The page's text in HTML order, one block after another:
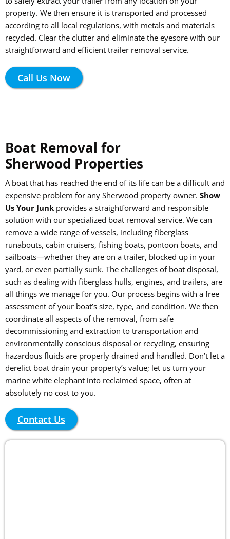
property. We then ensure it is transported and processed
according to all local regulations, with metals and materials
recycled. Clear the clutter and eliminate the eyesore with our
straightforward and efficient trailer removal service.
Call Us Now
Boat Removal for
Sherwood Properties
A boat that has reached the end of its life can be a difficult and
expensive problem for any Sherwood property owner. Show
Us Your Junk provides a straightforward and responsible
solution with our specialized boat removal service. We can
remove a wide range of vessels, including fiberglass
runabouts, cabin cruisers, fishing boats, pontoon boats, and
sailboats—whether they are on a trailer, blocked up in your
yard, or even partially sunk. The challenges of boat disposal,
such as dealing with fiberglass hulls, engines, and trailers, are
all things we manage for you. Our process begins with a free
assessment of your boat’s size, type, and condition. We then
coordinate all aspects of the removal, from safe
decommissioning and extraction to transportation and
environmentally conscious disposal or recycling, ensuring
hazardous fluids are properly drained and handled. Don’t let a
derelict boat drain your property’s value; let us turn your
marine white elephant into reclaimed space, often at
absolutely no cost to you.
Contact Us